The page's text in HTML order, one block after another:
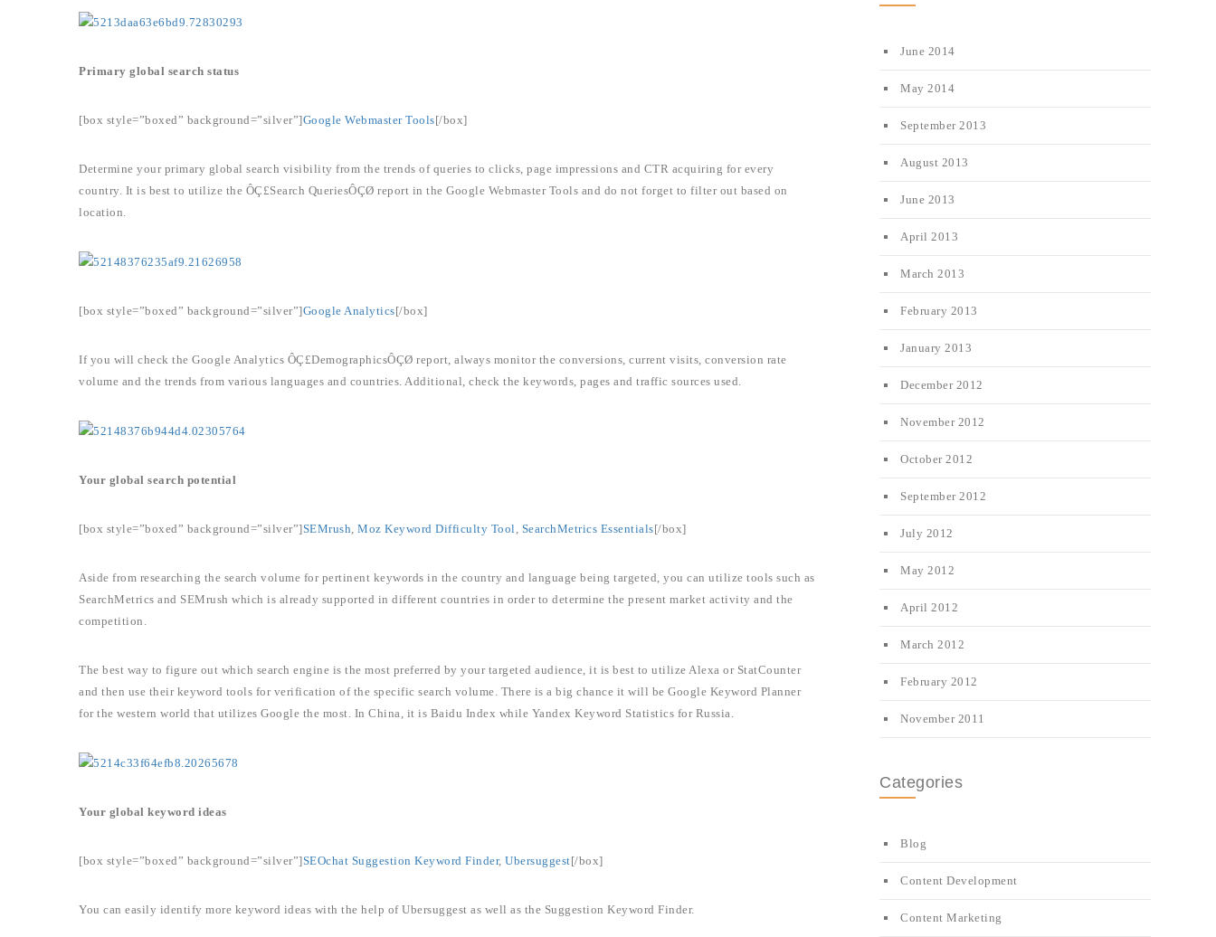
Primary global search status
[box style=”boxed” background=”silver”]Google Webmaster Tools[/box]
Determine your primary global search visibility from the trends of queries to clicks, page impressions and CTR acquiring for every
country. It is best to utilize the ÔÇ£Search QueriesÔÇØ report in the Google Webmaster Tools and do not forget to filter out based on
location.
[box style=”boxed” background=”silver”]Google Analytics[/box]
If you will check the Google Analytics ÔÇ£DemographicsÔÇØ report, always monitor the conversions, current visits, conversion rate
volume and the trends from various languages and countries. Additional, check the keywords, pages and traffic sources used.
Your global search potential
[box style=”boxed” background=”silver”]SEMrush, Moz Keyword Difficulty Tool, SearchMetrics Essentials[/box]
Aside from researching the search volume for pertinent keywords in the country and language being targeted, you can utilize tools such as
SearchMetrics and SEMrush which is already supported in different countries in order to determine the present market activity and the
competition.
The best way to figure out which search engine is the most preferred by your targeted audience, it is best to utilize Alexa or StatCounter
and then use their keyword tools for verification of the specific search volume. There is a big chance it will be Google Keyword Planner
for the western world that utilizes Google the most. In China, it is Baidu Index while Yandex Keyword Statistics for Russia.
Your global keyword ideas
[box style=”boxed” background=”silver”]SEOchat Suggestion Keyword Finder, Ubersuggest[/box]
You can easily identify more keyword ideas with the help of Ubersuggest as well as the Suggestion Keyword Finder.
June 2014
May 2014
September 2013
August 2013
June 2013
April 2013
March 2013
February 2013
January 2013
December 2012
November 2012
October 2012
September 2012
July 2012
May 2012
April 2012
March 2012
February 2012
November 2011
Categories
Blog
Content Development
Content Marketing